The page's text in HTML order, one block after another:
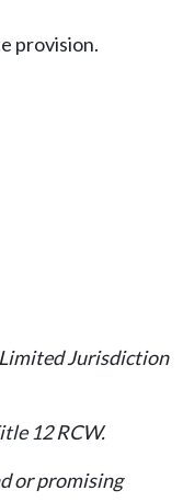
provision.
Jurisdiction
12 RCW.
or promising